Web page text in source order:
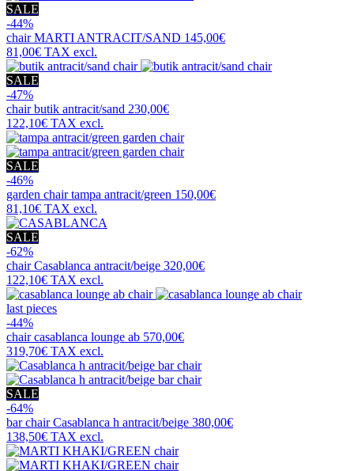
SALE
-44%
chairMARTI ANTRACIT/SAND 145,00€
81,00€ TAX excl.
SALE
-47%
chairbutik antracit/sand 230,00€
122,10€ TAX excl.
SALE
-46%
garden chairtampa antracit/green 150,00€
81,10€ TAX excl.
SALE
-62%
chairCasablanca antracit/beige 320,00€
122,10€ TAX excl.
last pieces
-44%
chaircasablanca lounge ab 570,00€
319,70€ TAX excl.
SALE
-64%
bar chairCasablanca h antracit/beige 380,00€
138,50€ TAX excl.